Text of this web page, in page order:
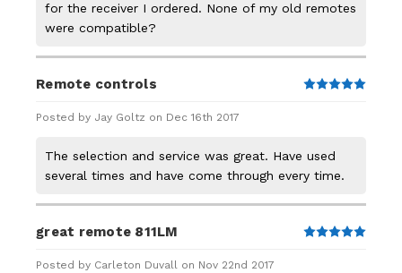
for the receiver I ordered. None of my old remotes
were compatible?
Remote controls
Posted by Jay Goltz on Dec 16th 2017
The selection and service was great. Have used
several times and have come through every time.
great remote 811LM
Posted by Carleton Duvall on Nov 22nd 2017